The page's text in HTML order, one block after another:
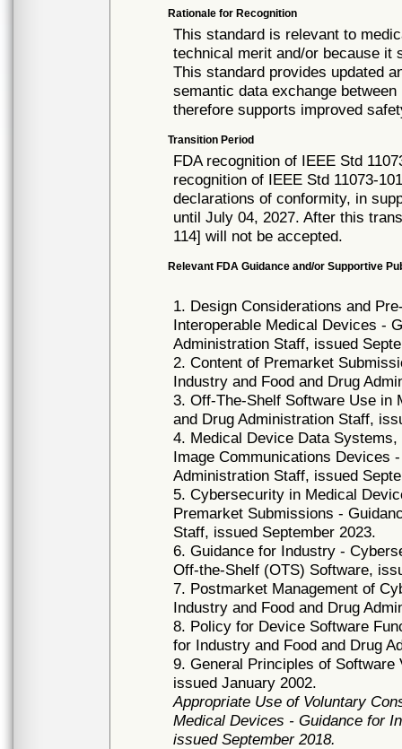
Rationale for Recognition
This standard is relevant to
technical merit and/or because it
This standard provides updated
semantic data exchange
therefore supports improved
Transition Period
FDA recognition of IEEE Std
recognition of IEEE Std 11073-
declarations of conformity, in
until July 04, 2027. After this
114] will not be accepted.
Relevant FDA Guidance and/or Supportive
1. Design Considerations and
Interoperable Medical Devices -
Administration Staff, issued
2. Content of Premarket
Industry and Food and Drug
3. Off-The-Shelf Software Use in
and Drug Administration Staff,
4. Medical Device Data
Image Communications Devices
Administration Staff, issued
5. Cybersecurity in Medical
Premarket Submissions -
Staff, issued September 2023.
6. Guidance for Industry -
Off-the-Shelf (OTS) Software,
7. Postmarket Management of
Industry and Food and Drug
8. Policy for Device Software
for Industry and Food and Drug
9. General Principles of
issued January 2002.
Appropriate Use of Voluntary
Medical Devices - Guidance for
issued September 2018.